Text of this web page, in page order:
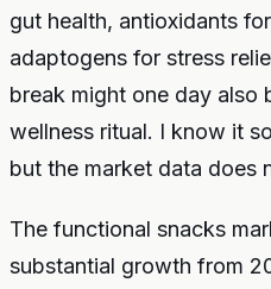
gut health, antioxidants
adaptogens for stress
break might one day also
wellness ritual. I know it
but the market data does
The functional snacks
substantial growth from